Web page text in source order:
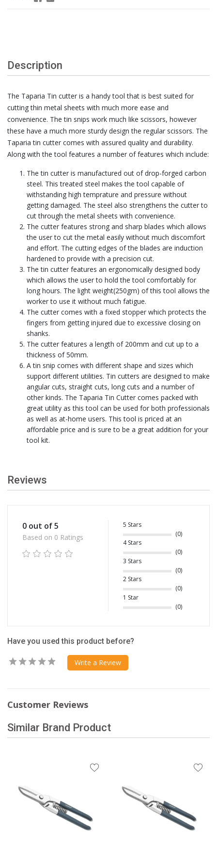
Description
The Taparia Tin cutter is a handy tool that is best suited for
cutting thin metal sheets with much more ease and
convenience. The tin snips work much like scissors, however
these have a much more sturdy design the regular scissors. The
Taparia tin cutter comes with assured quality and durability.
Along with the tool features a number of features which include:
The tin cutter is manufactured out of drop-forged carbon
steel. This treated steel makes the tool capable of
withstanding high temprature and pressure without
getting damaged. The steel also strengthens the cutter to
cut through the metal sheets with convenience.
The cutter features strong and sharp blades which allows
the user to cut the metal easily without much discomfort
and effort. The cutting edges of the blades are induction
hardened to provide with a precision cut.
The tin cutter features an ergonomically designed body
which allows the user to hold the tool comfortably for
long hours. The light weight(250gm) of this tool allows the
worker to use it without much fatigue.
The cutter comes with a fixed stopper which protects the
fingers from getting injured due to excessive closing on
shanks.
The cutter features a length of 200mm and cut up to a
thickness of 50mm.
A tin snip comes with different shape and sizes which
support different utilities. Tin cutters are designed to make
angular cuts, straight cuts, long cuts and a number of
other kinds. The Taparia Tin Cutter comes packed with
great utility as this tool can be used for both professionals
as well as at-home users. This tool is priced at an
affordable price and is sure to be a great addition for your
tool kit.
Reviews
0 out of 5
Based on 0 Ratings
5 Stars
(0)
4 Stars
(0)
3 Stars
(0)
2 Stars
(0)
1 Star
(0)
Have you used this product before?
Write a Review
Customer Reviews
Similar Brand Product